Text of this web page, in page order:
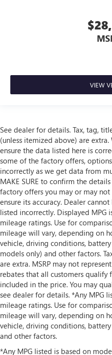
VIEW
See dealer for details. Tax, tag,
(unless itemized above) are
ensure the data listed here is
some of the factory offers,
incorrectly as we get data from
MAKE SURE to confirm the
factory offers you may or may
ensure its accuracy. Dealer
listed incorrectly. Displayed MPG
mileage ratings. Use for
mileage will vary, depending on
vehicle, driving conditions,
models only) and other factors.
are extra. MSRP may not
rebates that all customers
included in the price. You may
see dealer for details. *Any MPG
mileage ratings. Use for
mileage will vary, depending on
vehicle, driving conditions,
and other factors.
*Any MPG listed is based on